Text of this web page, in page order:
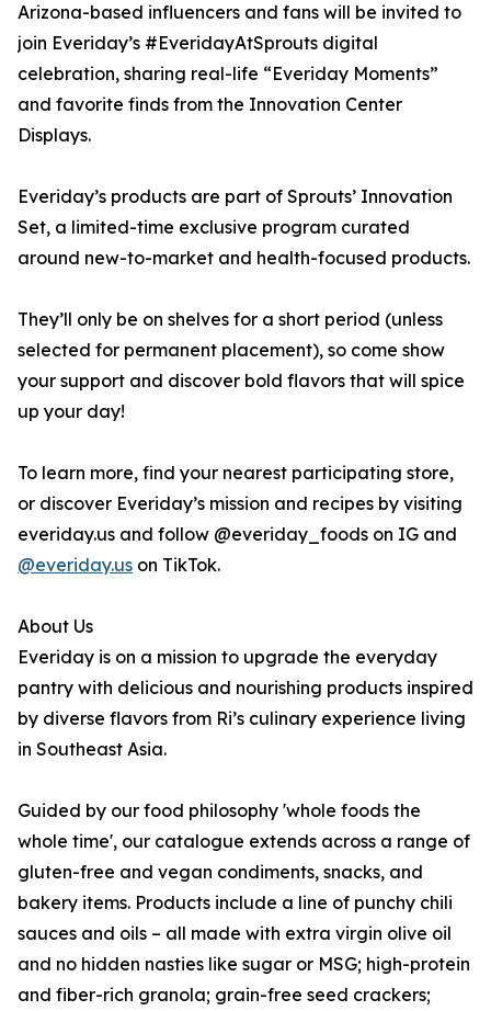
Arizona-based influencers and fans will be invited to
join Everiday’s #EveridayAtSprouts digital
celebration, sharing real-life “Everiday Moments”
and favorite finds from the Innovation Center
Displays.
Everiday’s products are part of Sprouts’ Innovation
Set, a limited-time exclusive program curated
around new-to-market and health-focused products.
They’ll only be on shelves for a short period (unless
selected for permanent placement), so come show
your support and discover bold flavors that will spice
up your day!
To learn more, find your nearest participating store,
or discover Everiday’s mission and recipes by visiting
everiday.us and follow @everiday_foods on IG and
@everiday.us on TikTok.
About Us
Everiday is on a mission to upgrade the everyday
pantry with delicious and nourishing products inspired
by diverse flavors from Ri’s culinary experience living
in Southeast Asia.
Guided by our food philosophy 'whole foods the
whole time', our catalogue extends across a range of
gluten-free and vegan condiments, snacks, and
bakery items. Products include a line of punchy chili
sauces and oils – all made with extra virgin olive oil
and no hidden nasties like sugar or MSG; high-protein
and fiber-rich granola; grain-free seed crackers;